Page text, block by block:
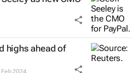
highs ahead of